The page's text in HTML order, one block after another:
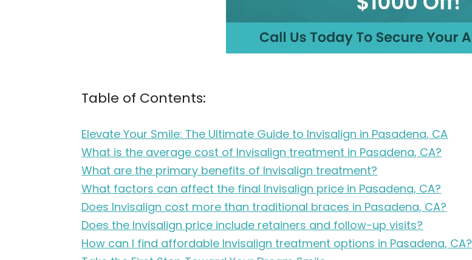
Table of Contents:
Elevate Your Smile: The Ultimate Guide to Invisalign in Pasadena, CA
What is the average cost of Invisalign treatment in Pasadena, CA?
What are the primary benefits of Invisalign treatment?
What factors can affect the final Invisalign price in Pasadena, CA?
Does Invisalign cost more than traditional braces in Pasadena, CA?
Does the Invisalign price include retainers and follow-up visits?
How can I find affordable Invisalign treatment options in Pasadena, CA?